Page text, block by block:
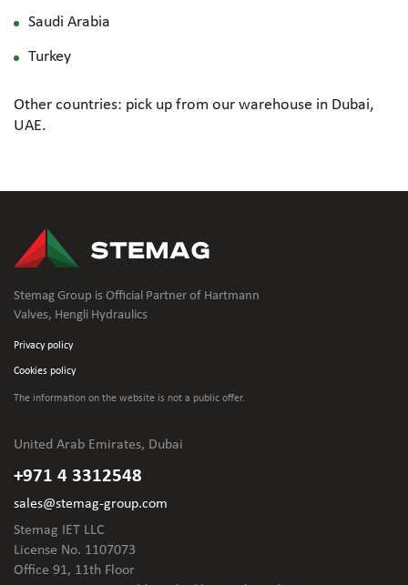
Saudi Arabia
Turkey
Other countries: pick up from our warehouse in Dubai,
UAE.
Stemag Group is Official Partner of Hartmann
Valves, Hengli Hydraulics
Privacy policy
Cookies policy
The information on the website is not a public offer.
United Arab Emirates, Dubai
+971 4 3312548
sales@stemag-group.com
Stemag IET LLC
License No. 1107073
Office 91, 11th Floor